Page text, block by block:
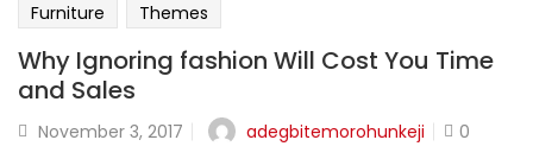
Furniture Themes
Why Ignoring fashion Will Cost You Time
and Sales
November 3, 2017 adegbitemorohunkeji
0